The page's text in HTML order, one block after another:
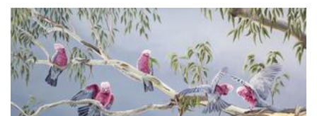
Forrest and Friends
Art